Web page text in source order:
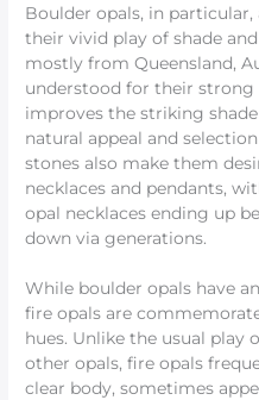
Boulder opals, in
their vivid play of shade
mostly from Queensland,
understood for their
improves the striking
natural appeal and
stones also make them
necklaces and pendants,
opal necklaces ending up
down via generations.
While boulder opals have
fire opals are
hues. Unlike the usual play
other opals, fire opals
clear body, sometimes